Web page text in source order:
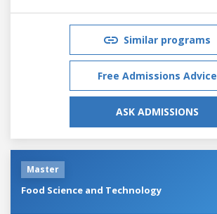
Similar programs
Free Admissions Advice
ASK ADMISSIONS
Master
Food Science and Technology